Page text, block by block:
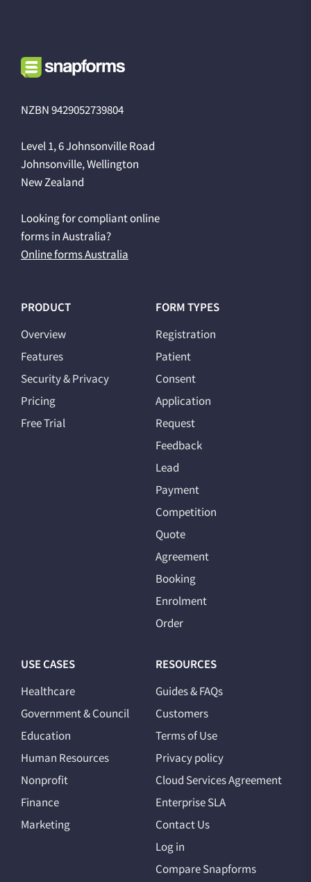
NZBN 9429052739804
Level 1, 6 Johnsonville Road
Johnsonville, Wellington
New Zealand
Looking for compliant online
forms in Australia?
Online forms Australia
PRODUCT
Overview
Features
Security & Privacy
Pricing
Free Trial
FORM TYPES
Registration
Patient
Consent
Application
Request
Feedback
Lead
Payment
Competition
Quote
Agreement
Booking
Enrolment
Order
USE CASES
Healthcare
Government & Council
Education
Human Resources
Nonprofit
Finance
Marketing
RESOURCES
Guides & FAQs
Customers
Terms of Use
Privacy policy
Cloud Services Agreement
Enterprise SLA
Contact Us
Log in
Compare Snapforms